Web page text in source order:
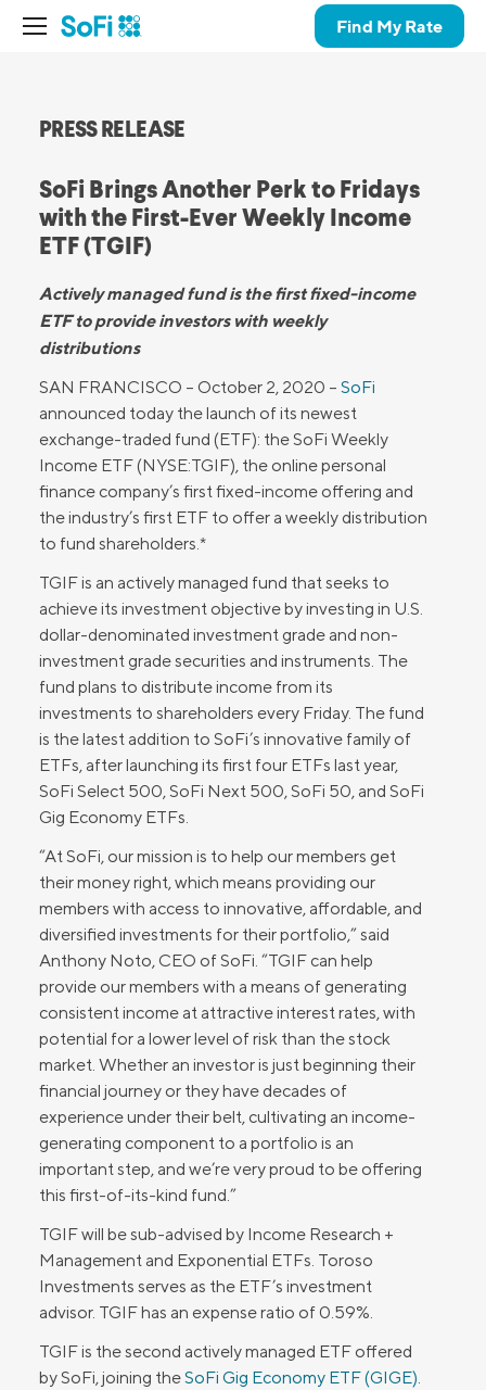
Find My Rate
PRESS RELEASE
SoFi Brings Another Perk to Fridays
with the First-Ever Weekly Income
ETF (TGIF)
Actively managed fund is the first fixed-income
ETF to provide investors with weekly
distributions
SAN FRANCISCO – October 2, 2020 – SoFi
announced today the launch of its newest
exchange-traded fund (ETF): the SoFi Weekly
Income ETF (NYSE:TGIF), the online personal
finance company’s first fixed-income offering and
the industry’s first ETF to offer a weekly distribution
to fund shareholders.*
TGIF is an actively managed fund that seeks to
achieve its investment objective by investing in U.S.
dollar-denominated investment grade and non-
investment grade securities and instruments. The
fund plans to distribute income from its
investments to shareholders every Friday. The fund
is the latest addition to SoFi’s innovative family of
ETFs, after launching its first four ETFs last year,
SoFi Select 500, SoFi Next 500, SoFi 50, and SoFi
Gig Economy ETFs.
“At SoFi, our mission is to help our members get
their money right, which means providing our
members with access to innovative, affordable, and
diversified investments for their portfolio,” said
Anthony Noto, CEO of SoFi. “TGIF can help
provide our members with a means of generating
consistent income at attractive interest rates, with
potential for a lower level of risk than the stock
market. Whether an investor is just beginning their
financial journey or they have decades of
experience under their belt, cultivating an income-
generating component to a portfolio is an
important step, and we’re very proud to be offering
this first-of-its-kind fund.”
TGIF will be sub-advised by Income Research +
Management and Exponential ETFs. Toroso
Investments serves as the ETF’s investment
advisor. TGIF has an expense ratio of 0.59%.
TGIF is the second actively managed ETF offered
by SoFi, joining theSoFi Gig Economy ETF (GIGE)